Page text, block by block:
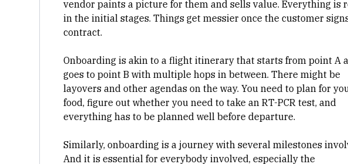
vendor paints a picture for them and sells value. Everything is
in the initial stages. Things get messier once the customer
contract.
Onboarding is akin to a flight itinerary that starts from point A
goes to point B with multiple hops in between. There might be
layovers and other agendas on the way. You need to plan for
food, figure out whether you need to take an RT-PCR test, and
everything has to be planned well before departure.
Similarly, onboarding is a journey with several milestones
And it is essential for everybody involved, especially the